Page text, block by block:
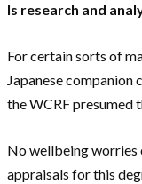
Is research and
For certain sorts of
Japanese
the WCRF presumed
No wellbeing worries
appraisals for this